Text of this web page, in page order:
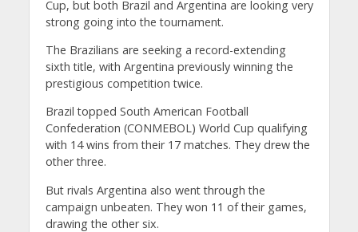
Cup, but both Brazil and Argentina are looking very
strong going into the tournament.
The Brazilians are seeking a record-extending
sixth title, with Argentina previously winning the
prestigious competition twice.
Brazil topped South American Football
Confederation (CONMEBOL) World Cup qualifying
with 14 wins from their 17 matches. They drew the
other three.
But rivals Argentina also went through the
campaign unbeaten. They won 11 of their games,
drawing the other six.